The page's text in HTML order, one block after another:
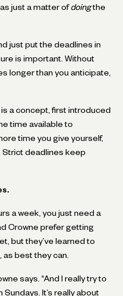
just a matter of doingthe
just put the deadlines in
is important. Without
longer than you anticipate,
is a concept, first introduced
time available to
time you give yourself,
Strict deadlines keep
a week, you just need a
Crowne prefer getting
but they’ve learned to
best they can.
says. “And I really try to
It’s really about